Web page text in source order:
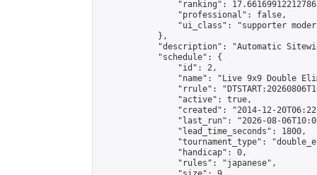
"ranking":
                "professional": false,
"ui_class": "supporter
            },
"description": "Automatic
            "schedule": {
                "id": 2,
"name": "Live 9x9 Double
"rrule":
                "active": true,
"created": "2014-12-
"last_run": "2026-08-
                "lead_time_seconds": 1800,
"tournament_type":
                "handicap": 0,
                "rules": "japanese",